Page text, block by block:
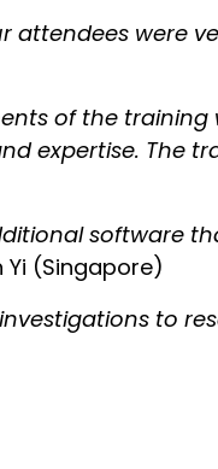
attendees were
of the training
expertise. The
software
Yi (Singapore)
to